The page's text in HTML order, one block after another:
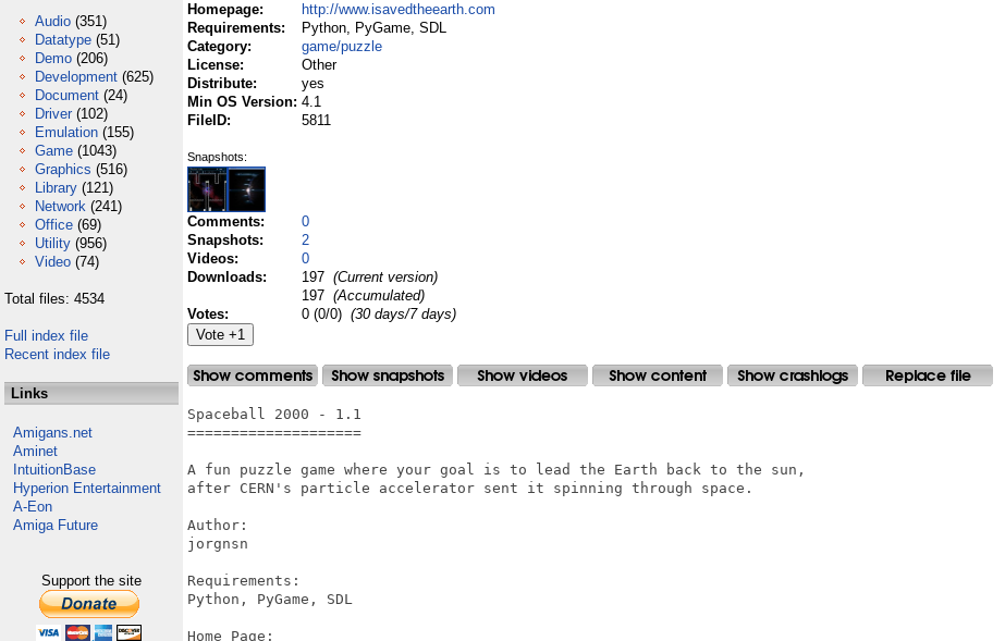
Audio (351)
Datatype (51)
Demo (206)
Development (625)
Document (24)
Driver (102)
Emulation (155)
Game (1043)
Graphics (516)
Library (121)
Network (241)
Office (69)
Utility (956)
Video (74)
Total files: 4534
Full index file
Recent index file
Links
Amigans.net
Aminet
IntuitionBase
Hyperion Entertainment
A-Eon
Amiga Future
Support the site
Homepage:
http://www.isavedtheearth.com
Requirements:
Python, PyGame, SDL
Category:
game/puzzle
License:
Other
Distribute:
yes
Min OS Version: 4.1
FileID:
5811
Snapshots:
Comments:
0
Snapshots:
2
Videos:
0
Downloads:
197 (Current version)
197 (Accumulated)
Votes:
0 (0/0) (30 days/7 days)
Spaceball 2000 - 1.1
====================
A fun puzzle game where your goal is to lead the Earth back to the sun,
after CERN's particle accelerator sent it spinning through space.
Author:
jorgnsn
Requirements:
Python, PyGame, SDL
Home Page: